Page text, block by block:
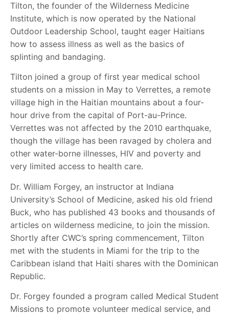
Tilton, the founder of the Wilderness Medicine
Institute, which is now operated by the National
Outdoor Leadership School, taught eager Haitians
how to assess illness as well as the basics of
splinting and bandaging.
Tilton joined a group of first year medical school
students on a mission in May to Verrettes, a remote
village high in the Haitian mountains about a four-
hour drive from the capital of Port-au-Prince.
Verrettes was not affected by the 2010 earthquake,
though the village has been ravaged by cholera and
other water-borne illnesses, HIV and poverty and
very limited access to health care.
Dr. William Forgey, an instructor at Indiana
University’s School of Medicine, asked his old friend
Buck, who has published 43 books and thousands of
articles on wilderness medicine, to join the mission.
Shortly after CWC’s spring commencement, Tilton
met with the students in Miami for the trip to the
Caribbean island that Haiti shares with the Dominican
Republic.
Dr. Forgey founded a program called Medical Student
Missions to promote volunteer medical service, and